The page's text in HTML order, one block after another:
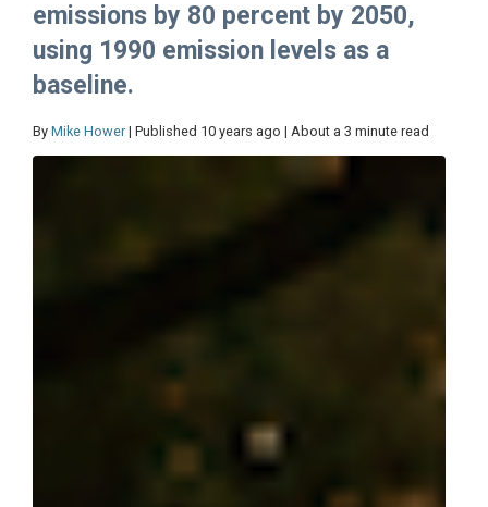
emissions by 80 percent by 2050,
using 1990 emission levels as a
baseline.
By Mike Hower | Published 10 years ago | About a 3 minute read